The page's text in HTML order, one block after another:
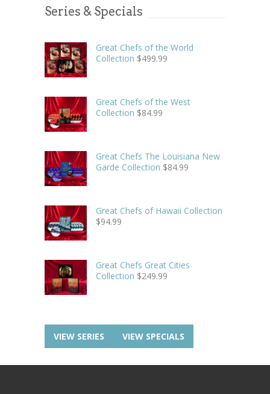
Series & Specials
Great Chefs of the World
Collection $499.99
Great Chefs of the West
Collection $84.99
Great Chefs The Louisiana New
Garde Collection $84.99
Great Chefs of Hawaii Collection
$94.99
Great Chefs Great Cities
Collection $249.99
VIEW SERIES VIEW SPECIALS